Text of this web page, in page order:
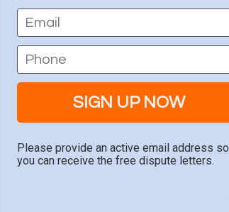
SIGN UP NOW
Please provide an active email address so
you can receive the free dispute letters.